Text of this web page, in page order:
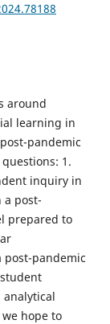
around
learning in
pandemic
1.
inquiry in
post-
prepared to
pandemic
hope to